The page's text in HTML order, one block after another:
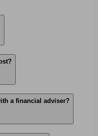
a financial adviser?